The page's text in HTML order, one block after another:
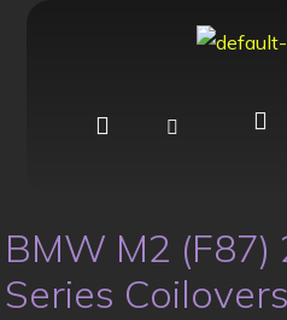
BMW M2 (F87)
Series Coilovers